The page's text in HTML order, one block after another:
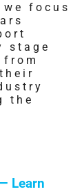
we focus
stage
the
Learn